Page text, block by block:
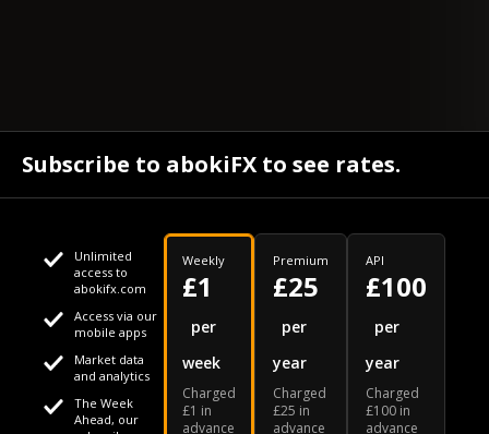
Your daily Naira exchange rate
Subscribe to abokiFX to see rates.
Unlimited
access to
abokifx.com
Access via our
mobile apps
Market data
and analytics
The Week
Ahead, our
Weekly
£1
per
week
Charged
£1 in
advance
Premium
£25
per
year
Charged
£25 in
advance
API
£100
per
year
Charged
£100 in
advance
This website uses cookies
We use cookies to personalise content and ads, to provide
social media features and to analyse our traffic. We also